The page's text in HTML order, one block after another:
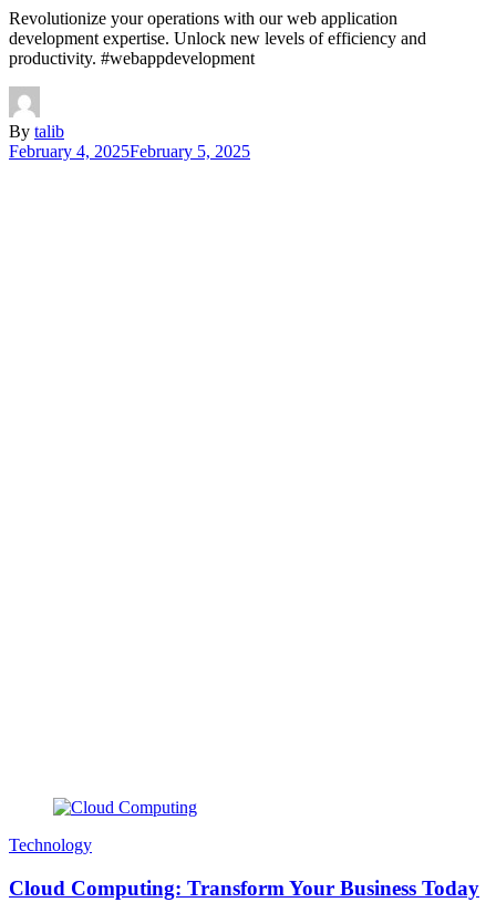
Revolutionize your operations with our web application
development expertise. Unlock new levels of efficiency and
productivity. #webappdevelopment
By talib
February 4, 2025February 5, 2025
Technology
Cloud Computing: Transform Your Business Today